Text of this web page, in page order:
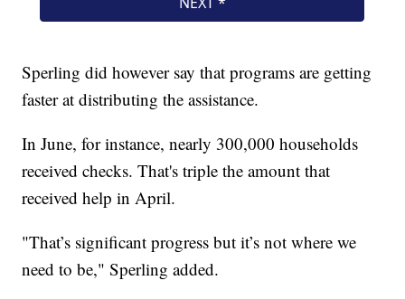
Sperling did however say that programs are getting
faster at distributing the assistance.
In June, for instance, nearly 300,000 households
received checks. That's triple the amount that
received help in April.
"That’s significant progress but it’s not where we
need to be," Sperling added.